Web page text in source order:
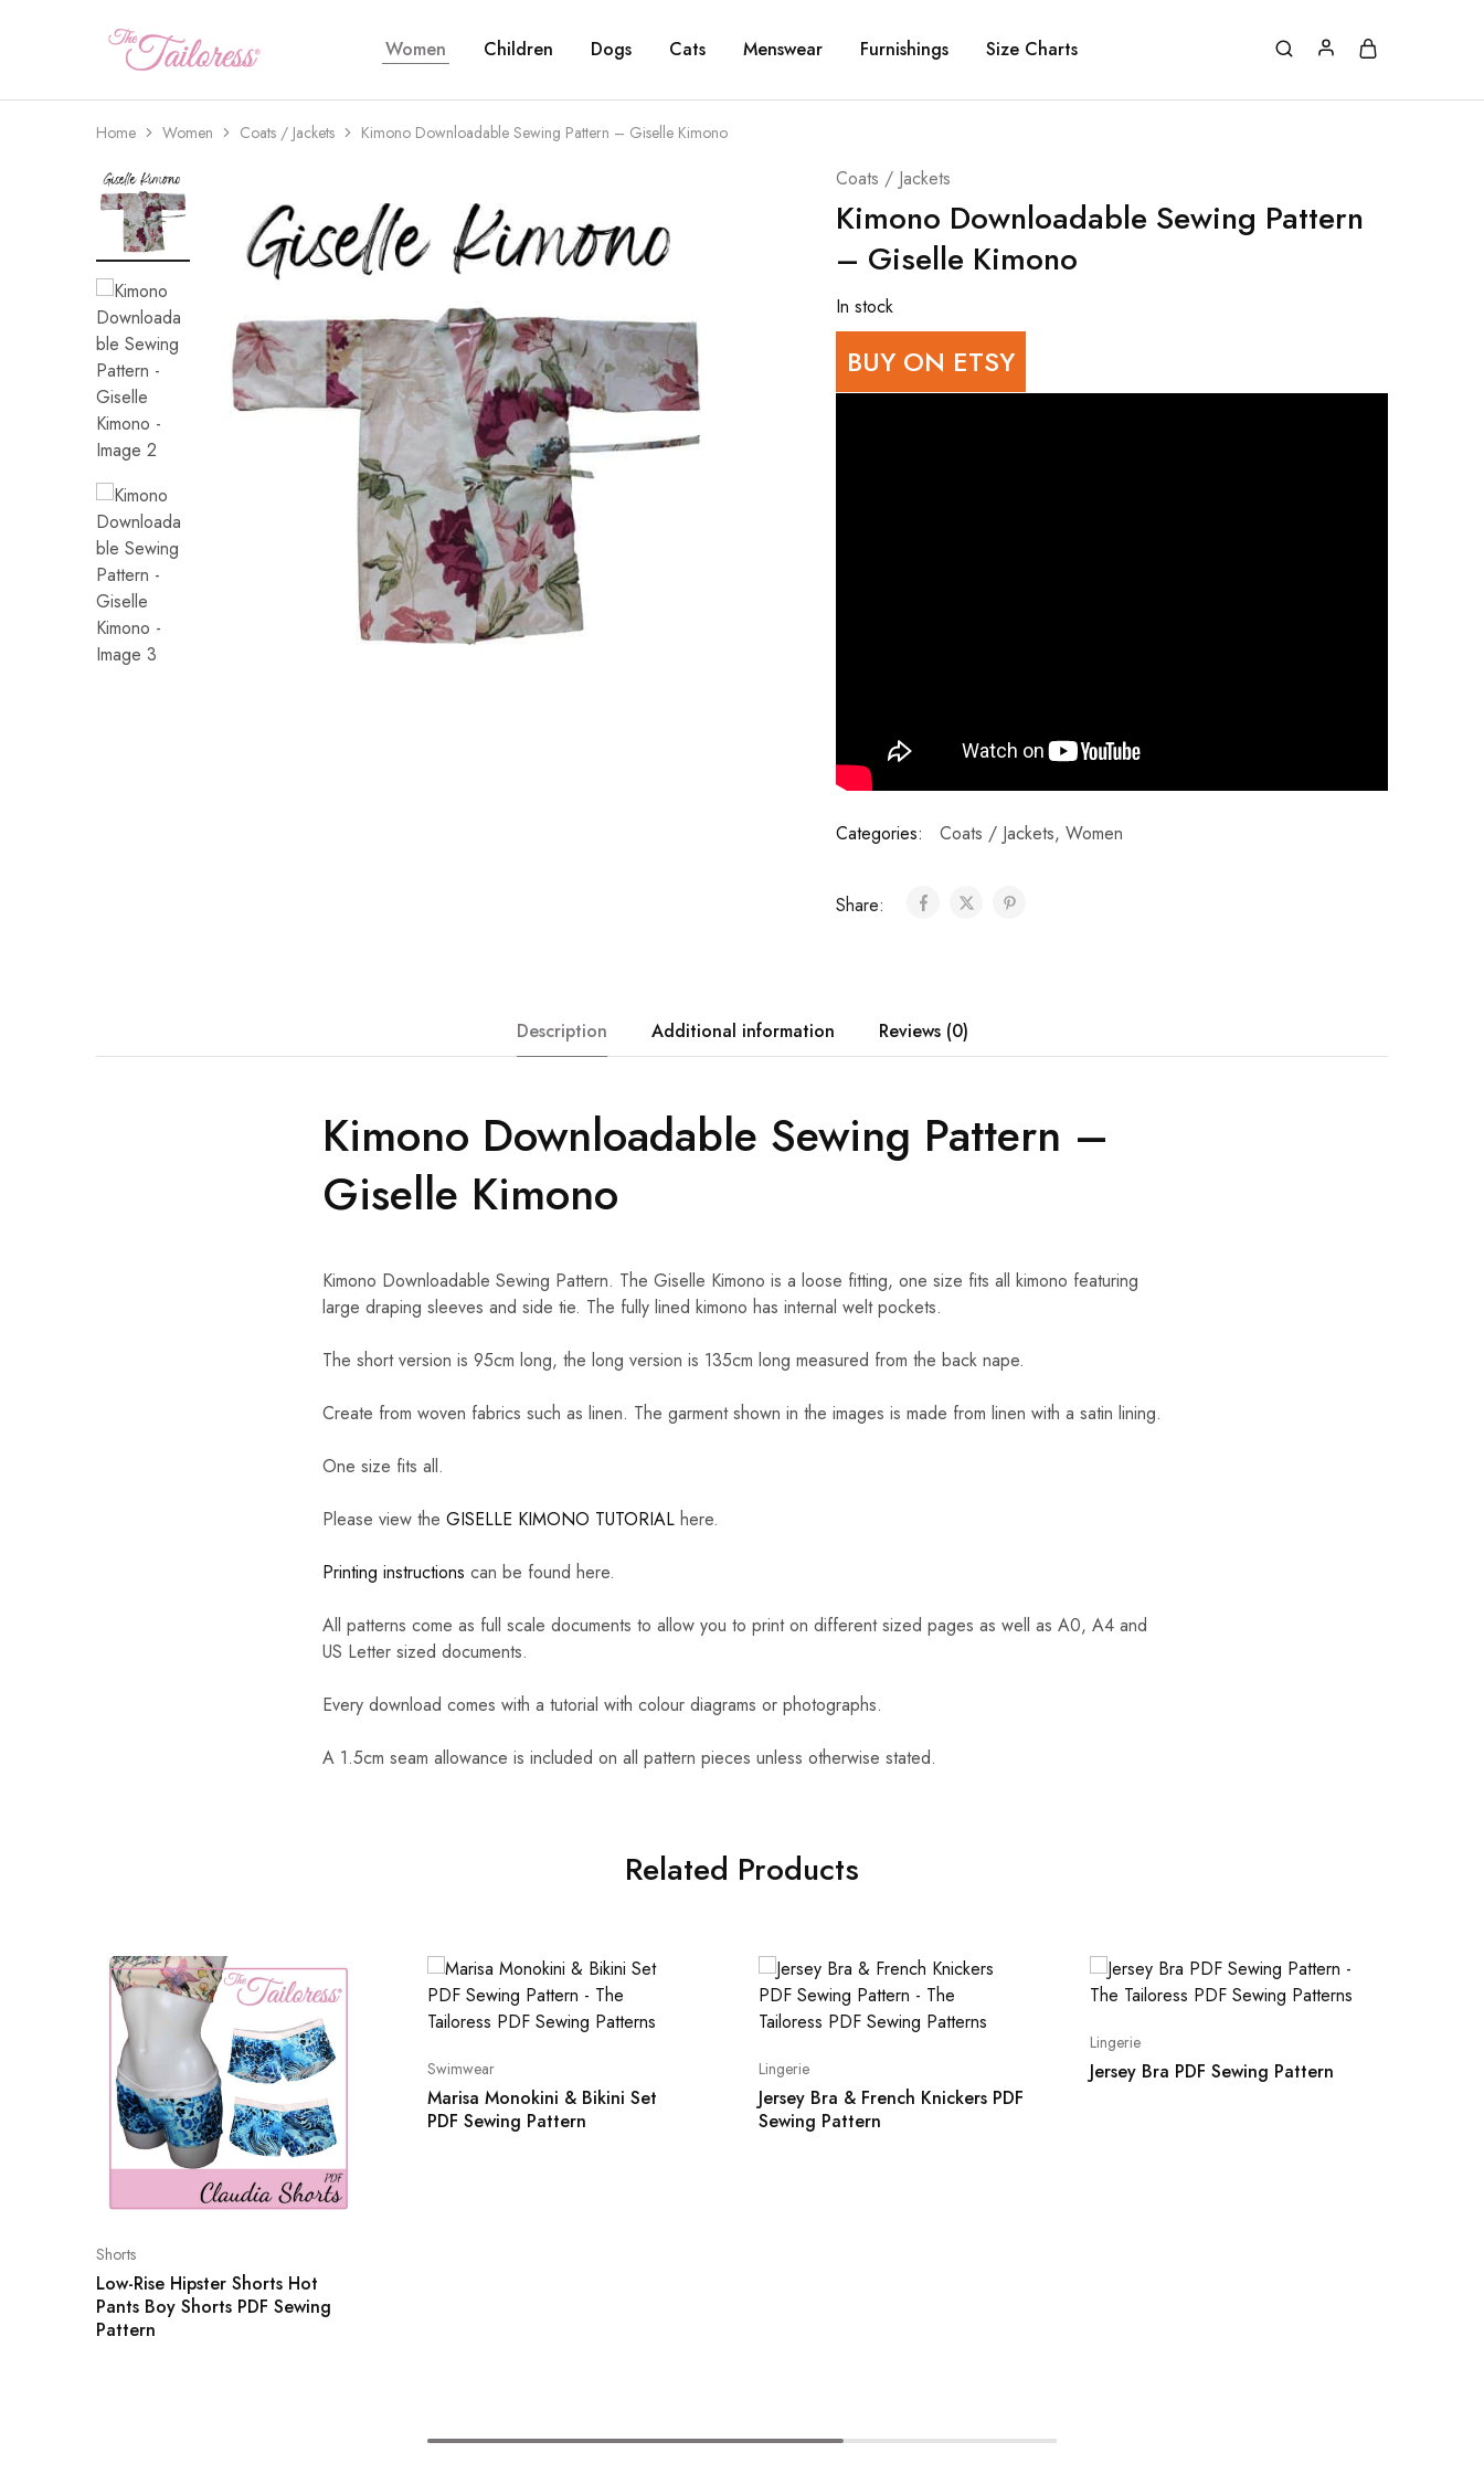
Tailoress
Women Children Dogs Cats Menswear Furnishings Size Charts
Home Women Coats / Jackets Kimono Downloadable Sewing Pattern – Giselle Kimono
Coats / Jackets
Kimono Downloadable Sewing Pattern
– Giselle Kimono
In stock
BUY ON ETSY
Categories: Coats / Jackets, Women
Share:
Description Additional information Reviews (0)
Kimono Downloadable Sewing Pattern –
Giselle Kimono
Kimono Downloadable Sewing Pattern. The Giselle Kimono is a loose fitting, one size fits all kimono featuring
large draping sleeves and side tie. The fully lined kimono has internal welt pockets.
The short version is 95cm long, the long version is 135cm long measured from the back nape.
Create from woven fabrics such as linen. The garment shown in the images is made from linen with a satin lining.
One size fits all.
Please view the GISELLE KIMONO TUTORIAL here.
Printing instructions can be found here.
All patterns come as full scale documents to allow you to print on different sized pages as well as A0, A4 and
US Letter sized documents.
Every download comes with a tutorial with colour diagrams or photographs.
A 1.5cm seam allowance is included on all pattern pieces unless otherwise stated.
Related Products
Shorts
Low-Rise Hipster Shorts Hot
Pants Boy Shorts PDF Sewing
Pattern
Swimwear
Marisa Monokini & Bikini Set
PDF Sewing Pattern
Lingerie
Jersey Bra & French Knickers PDF
Sewing Pattern
Lingerie
Jersey Bra PDF Sewing Pattern